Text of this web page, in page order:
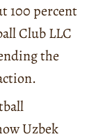
100 percent
Club LLC
the
Uzbek